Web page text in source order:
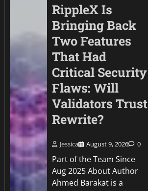
RippleX Is
Bringing Back
Two Features
That Had
Critical Security
Flaws: Will
Validators Trust
Rewrite?
Jessica August 9, 2026 0
Part of the Team Since
Aug 2025 About Author
Ahmed Barakat is a